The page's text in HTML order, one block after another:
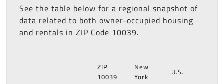
See the table below for a regional snapshot of
data related to both owner-occupied housing
and rentals in ZIP Code 10039.
ZIP
10039
New
York
U.S.